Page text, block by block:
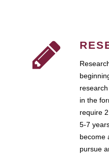
in the
require
5-7
become
pursue